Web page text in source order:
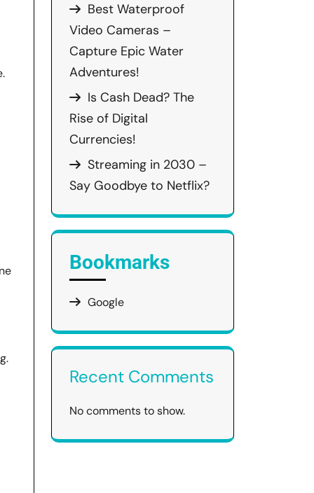
Best Waterproof
Video Cameras –
Capture Epic Water
Adventures!
Is Cash Dead? The
Rise of Digital
Currencies!
Streaming in 2030 –
Say Goodbye to Netflix?
Bookmarks
Google
Recent Comments
No comments to show.